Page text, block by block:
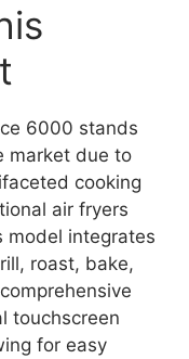
6000 stands
market due to
cooking
air fryers
model integrates
roast, bake,
touchscreen
for easy